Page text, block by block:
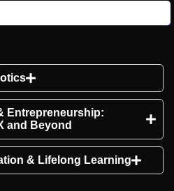
Entrepreneurship:
and Beyond
& Lifelong Learning